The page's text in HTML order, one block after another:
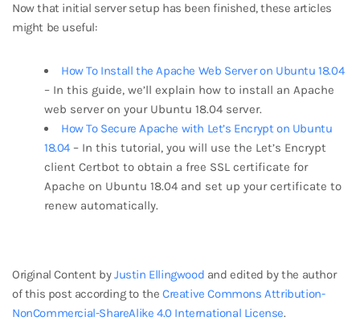
Now that initial server setup has been finished, these articles
might be useful:
How To Install the Apache Web Server on Ubuntu 18.04
– In this guide, we’ll explain how to install an Apache
web server on your Ubuntu 18.04 server.
How To Secure Apache with Let’s Encrypt on Ubuntu
18.04 – In this tutorial, you will use the Let’s Encrypt
client Certbot to obtain a free SSL certificate for
Apache on Ubuntu 18.04 and set up your certificate to
renew automatically.
Original Content byJustin Ellingwood and edited by the author
of this post according to theCreative Commons Attribution-
NonCommercial-ShareAlike 4.0 International License.